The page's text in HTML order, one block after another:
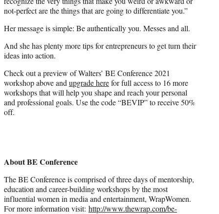
not-perfect are the things that are going to differentiate you.”
Her message is simple: Be authentically you. Messes and all.
And she has plenty more tips for entrepreneurs to get turn their
ideas into action.
Check out a preview of Walters’ BE Conference 2021
workshop above and upgrade herefor full access to 16 more
workshops that will help you shape and reach your personal
and professional goals. Use the code “BEVIP” to receive 50%
off.
About BE Conference
The BE Conference is comprised of three days of mentorship,
education and career-building workshops by the most
influential women in media and entertainment, WrapWomen.
For more information visit: http://www.thewrap.com/be-